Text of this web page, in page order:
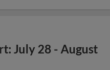
July 28 - August